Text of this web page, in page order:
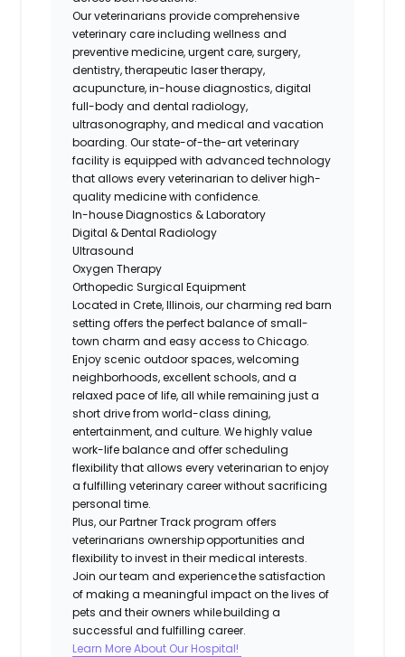
Our veterinarians provide comprehensive
veterinary care including wellness and
preventive medicine, urgent care, surgery,
dentistry, therapeutic laser therapy,
acupuncture, in-house diagnostics, digital
full-body and dental radiology,
ultrasonography, and medical and vacation
boarding. Our state-of-the-art veterinary
facility is equipped with advanced technology
that allows every veterinarian to deliver high-
quality medicine with confidence.
In-house Diagnostics & Laboratory
Digital & Dental Radiology
Ultrasound
Oxygen Therapy
Orthopedic Surgical Equipment
Located in Crete, Illinois, our charming red barn
setting offers the perfect balance of small-
town charm and easy access to Chicago.
Enjoy scenic outdoor spaces, welcoming
neighborhoods, excellent schools, and a
relaxed pace of life, all while remaining just a
short drive from world-class dining,
entertainment, and culture. We highly value
work-life balance and offer scheduling
flexibility that allows every veterinarian to enjoy
a fulfilling veterinary career without sacrificing
personal time.
Plus, our Partner Track program offers
veterinarians ownership opportunities and
flexibility to invest in their medical interests.
Join our team and experience the satisfaction
of making a meaningful impact on the lives of
pets and their owners while building a
successful and fulfilling career.​
Learn More About Our Hospital!